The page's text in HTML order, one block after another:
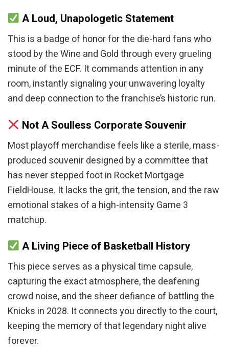
A Loud, Unapologetic Statement
This is a badge of honor for the die-hard fans who
stood by the Wine and Gold through every grueling
minute of the ECF. It commands attention in any
room, instantly signaling your unwavering loyalty
and deep connection to the franchise’s historic run.
Not A Soulless Corporate Souvenir
Most playoff merchandise feels like a sterile, mass-
produced souvenir designed by a committee that
has never stepped foot in Rocket Mortgage
FieldHouse. It lacks the grit, the tension, and the raw
emotional stakes of a high-intensity Game 3
matchup.
A Living Piece of Basketball History
This piece serves as a physical time capsule,
capturing the exact atmosphere, the deafening
crowd noise, and the sheer defiance of battling the
Knicks in 2028. It connects you directly to the court,
keeping the memory of that legendary night alive
forever.